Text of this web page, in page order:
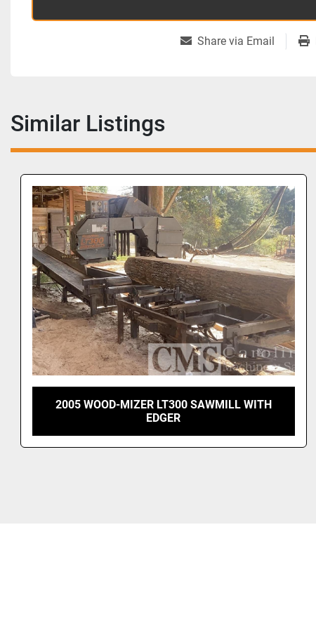
Share via Email
Similar Listings
WOOD-MIZER LX150 BAND SAWMILL